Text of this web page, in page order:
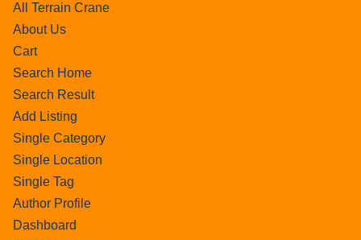
All Terrain Crane
About Us
Cart
Search Home
Search Result
Add Listing
Single Category
Single Location
Single Tag
Author Profile
Dashboard